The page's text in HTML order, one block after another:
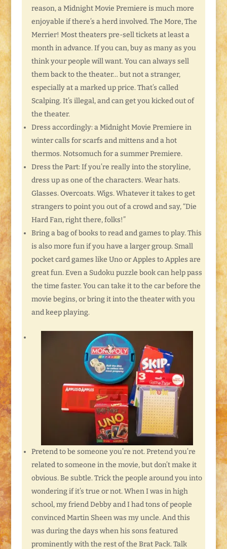
reason, a Midnight Movie Premiere is much more
enjoyable if there’s a herd involved. The More, The
Merrier! Most theaters pre-sell tickets at least a
month in advance. If you can, buy as many as you
think your people will want. You can always sell
them back to the theater… but not a stranger,
especially at a marked up price. That’s called
Scalping. It’s illegal, and can get you kicked out of
the theater.
Dress accordingly: a Midnight Movie Premiere in
winter calls for scarfs and mittens and a hot
thermos. Notsomuch for a summer Premiere.
Dress the Part: If you’re really into the storyline,
dress up as one of the characters. Wear hats.
Glasses. Overcoats. Wigs. Whatever it takes to get
strangers to point you out of a crowd and say, “Die
Hard Fan, right there, folks!”
Bring a bag of books to read and games to play. This
is also more fun if you have a larger group. Small
pocket card games like Uno or Apples to Apples are
great fun. Even a Sudoku puzzle book can help pass
the time faster. You can take it to the car before the
movie begins, or bring it into the theater with you
and keep playing.
Pretend to be someone you’re not. Pretend you’re
related to someone in the movie, but don’t make it
obvious. Be subtle. Trick the people around you into
wondering if it’s true or not. When I was in high
school, my friend Debby and I had tons of people
convinced Martin Sheen was my uncle. And this
was during the days when his sons featured
prominently with the rest of the Brat Pack. Talk